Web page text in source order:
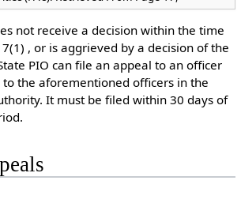
not receive a decision within the time
, or is aggrieved by a decision of the
PIO can file an appeal to an officer
the aforementioned officers in the
It must be filed within 30 days of